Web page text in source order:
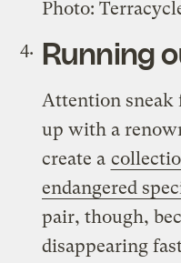
Photo:
Running
Attention sneak
up with a
create a
endangered
pair, though,
disappearing